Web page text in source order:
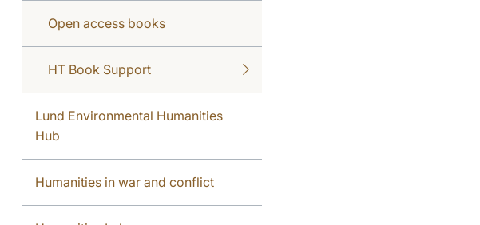
Open access books
HT Book Support
Lund Environmental Humanities
Hub
Humanities in war and conflict